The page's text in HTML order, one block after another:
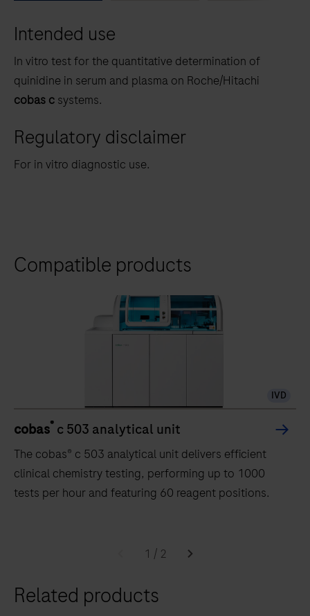
the
Intended use
In vitro test for the quantitative determination of
quinidine in serum and plasma on Roche/Hitachi
cobas c systems.
Regulatory disclaimer
For in vitro diagnostic use.
Compatible products
IVD
cobas® c 503 analytical unit
The cobas® c 503 analytical unit delivers efficient
clinical chemistry testing, performing up to 1000
tests per hour and featuring 60 reagent positions.
503
1 / 2
Related products